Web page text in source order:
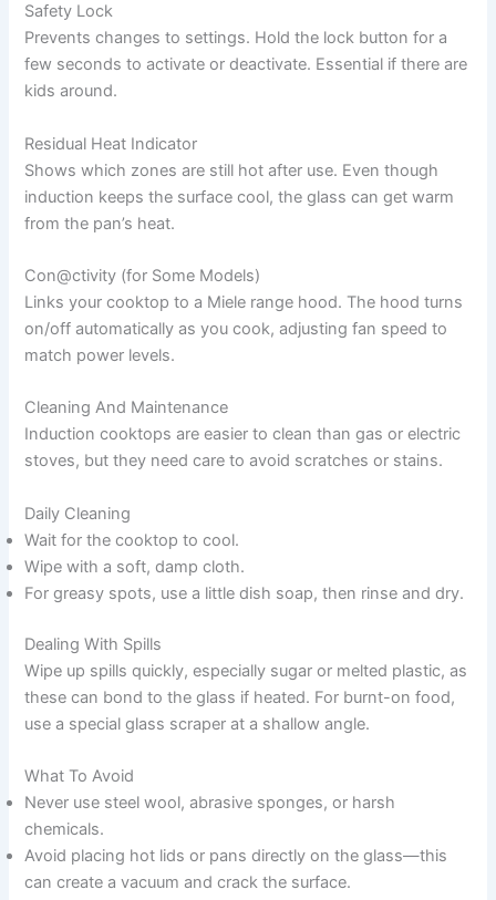
Safety Lock
Prevents changes to settings. Hold the lock button for a
few seconds to activate or deactivate. Essential if there are
kids around.
Residual Heat Indicator
Shows which zones are still hot after use. Even though
induction keeps the surface cool, the glass can get warm
from the pan’s heat.
Con@ctivity (for Some Models)
Links your cooktop to a Miele range hood. The hood turns
on/off automatically as you cook, adjusting fan speed to
match power levels.
Cleaning And Maintenance
Induction cooktops are easier to clean than gas or electric
stoves, but they need care to avoid scratches or stains.
Daily Cleaning
Wait for the cooktop to cool.
Wipe with a soft, damp cloth.
For greasy spots, use a little dish soap, then rinse and dry.
Dealing With Spills
Wipe up spills quickly, especially sugar or melted plastic, as
these can bond to the glass if heated. For burnt-on food,
use a special glass scraper at a shallow angle.
What To Avoid
Never use steel wool, abrasive sponges, or harsh
chemicals.
Avoid placing hot lids or pans directly on the glass—this
can create a vacuum and crack the surface.